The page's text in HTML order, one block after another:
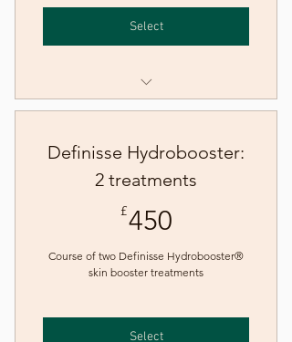
Select
Jalupro Young Eye® skin
Definisse Hydrobooster:
2 treatments
£450
Course of two Definisse Hydrobooster®
skin booster treatments
Select